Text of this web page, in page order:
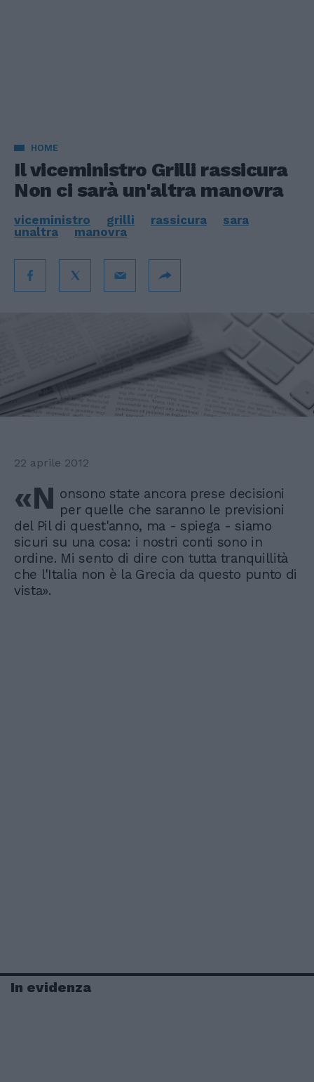
HOME
Il viceministro Grilli rassicura
Non ci sarà un'altra manovra
viceministro grilli rassicura
sara
unaltra
manovra
22 aprile 2012
«N onsono state ancora prese decisioni
per quelle che saranno le previsioni
del Pil di quest'anno, ma - spiega - siamo
sicuri su una cosa: i nostri conti sono in
ordine. Mi sento di dire con tutta tranquillità
che l'Italia non è la Grecia da questo punto di
vista».
In evidenza